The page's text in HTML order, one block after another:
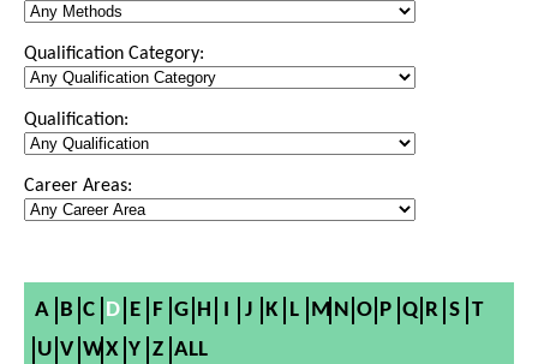
Qualification Category:
Qualification:
Career Areas:
A B C D E F G H I J K L M N O P Q R S T
U V W X Y Z ALL